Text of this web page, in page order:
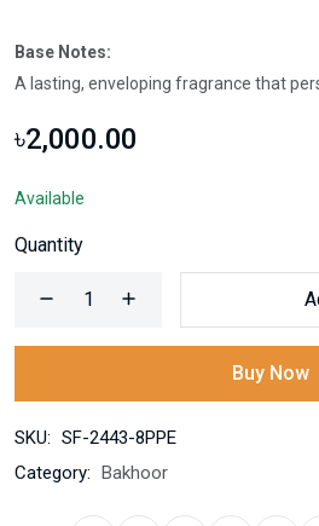
Base Notes:
A lasting, enveloping fragrance that
৳2,000.00
Available
Quantity
Buy Now
SKU: SF-2443-8PPE
Category: Bakhoor